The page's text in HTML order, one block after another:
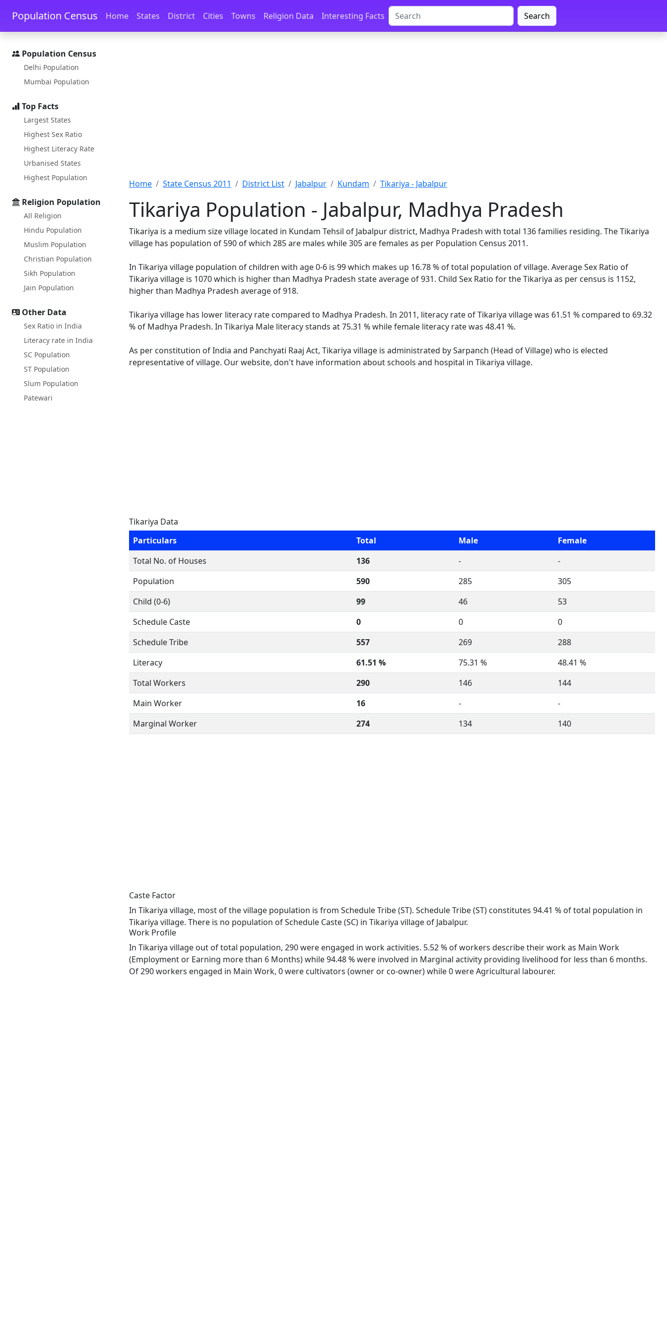
Skip to main content Skip to docs navigation
Population Census Home States District Cities Towns Religion Data Interesting Facts Search
Population Census
Delhi Population
Mumbai Population
Top Facts
Largest States
Highest Sex Ratio
Highest Literacy Rate
Urbanised States
Highest Population
Religion Population
All Religion
Hindu Population
Muslim Population
Christian Population
Sikh Population
Jain Population
Other Data
Sex Ratio in India
Literacy rate in India
SC Population
ST Population
Slum Population
Patewari
Home State Census 2011 District List Jabalpur Kundam Tikariya - Jabalpur
Tikariya Population - Jabalpur, Madhya Pradesh
Tikariya is a medium size village located in Kundam Tehsil of Jabalpur district, Madhya Pradesh with total 136 families residing. The Tikariya
village has population of 590 of which 285 are males while 305 are females as per Population Census 2011.
In Tikariya village population of children with age 0-6 is 99 which makes up 16.78 % of total population of village. Average Sex Ratio of
Tikariya village is 1070 which is higher than Madhya Pradesh state average of 931. Child Sex Ratio for the Tikariya as per census is 1152,
higher than Madhya Pradesh average of 918.
Tikariya village has lower literacy rate compared to Madhya Pradesh. In 2011, literacy rate of Tikariya village was 61.51 % compared to 69.32
% of Madhya Pradesh. In Tikariya Male literacy stands at 75.31 % while female literacy rate was 48.41 %.
As per constitution of India and Panchyati Raaj Act, Tikariya village is administrated by Sarpanch (Head of Village) who is elected
representative of village. Our website, don't have information about schools and hospital in Tikariya village.
Tikariya Data
Particulars
Total Male
Female
Total No. of Houses
136 -
-
Population
590 285
305
Child (0-6)
99 46
53
Schedule Caste
0 0
0
Schedule Tribe
557 269
288
Literacy
61.51 % 75.31 %
48.41 %
Total Workers
290 146
144
Main Worker
16 -
-
Marginal Worker
274 134 140
Caste Factor
In Tikariya village, most of the village population is from Schedule Tribe (ST). Schedule Tribe (ST) constitutes 94.41 % of total population in
Tikariya village. There is no population of Schedule Caste (SC) in Tikariya village of Jabalpur.
Work Profile
In Tikariya village out of total population, 290 were engaged in work activities. 5.52 % of workers describe their work as Main Work
(Employment or Earning more than 6 Months) while 94.48 % were involved in Marginal activity providing livelihood for less than 6 months.
Of 290 workers engaged in Main Work, 0 were cultivators (owner or co-owner) while 0 were Agricultural labourer.